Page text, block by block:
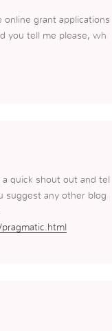
grant applications
you tell me please, wh
quick shout out and tel
suggest any other blog